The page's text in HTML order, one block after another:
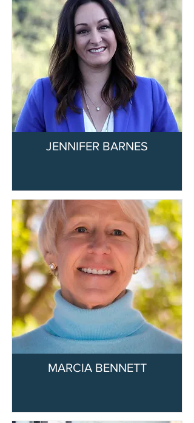
JENNIFER BARNES
MARCIA BENNETT